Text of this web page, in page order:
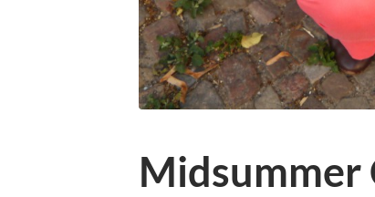
Midsummer